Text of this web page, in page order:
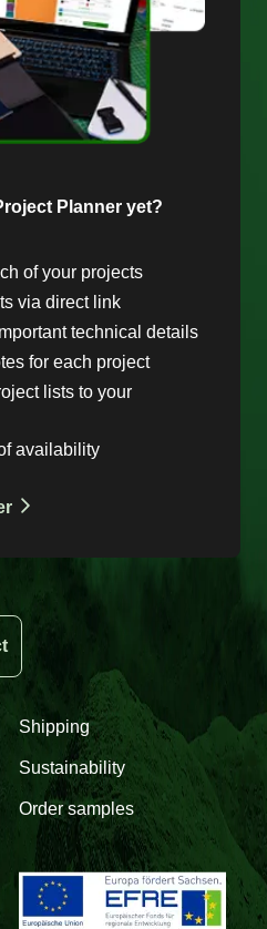
Planner yet?
of your projects
via direct link
technical details
for each project
lists to your
availability
Shipping
Sustainability
Order samples